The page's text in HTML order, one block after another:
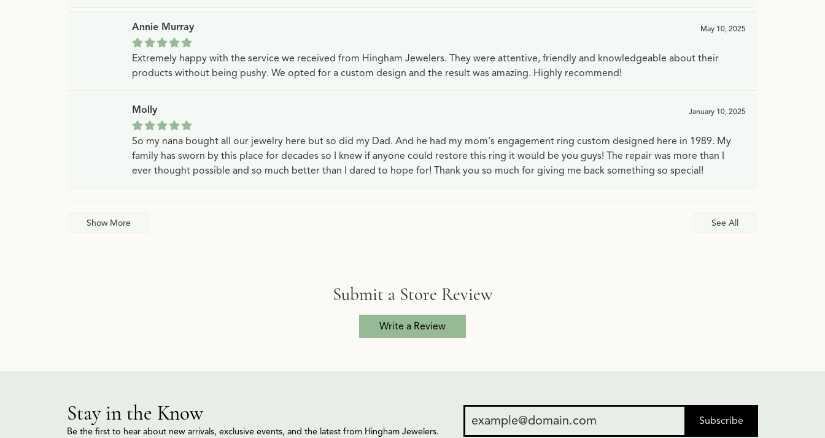
Annie Murray May 10, 2025
Extremely happy with the service we received from Hingham Jewelers. They were attentive, friendly and knowledgeable about their
products without being pushy. We opted for a custom design and the result was amazing. Highly recommend!
Molly January 10, 2025
So my nana bought all our jewelry here but so did my Dad. And he had my mom's engagement ring custom designed here in 1989. My
family has sworn by this place for decades so I knew if anyone could restore this ring it would be you guys! The repair was more than I
ever thought possible and so much better than I dared to hope for! Thank you so much for giving me back something so special!
Show More See All
Submit a Store Review
Write a Review
Stay in the Know
Be the first to hear about new arrivals, exclusive events, and the latest from Hingham Jewelers.
Subscribe